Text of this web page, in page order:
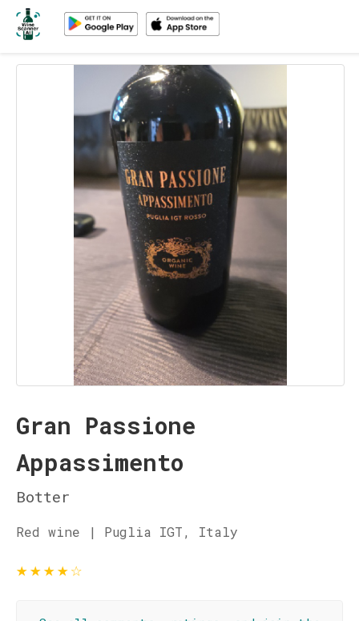
Gran Passione
Appassimento
Botter
Red wine | Puglia IGT, Italy
★★★★☆